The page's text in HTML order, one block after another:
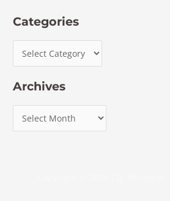
Categories
Archives